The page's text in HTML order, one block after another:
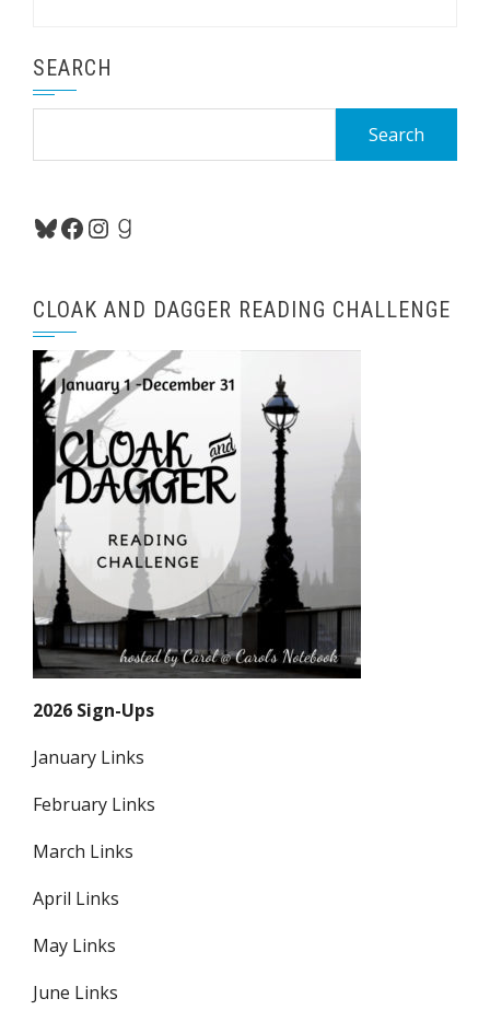
SEARCH
Bluesky
Facebook
Instagram
Goodreads
CLOAK AND DAGGER READING CHALLENGE
2026 Sign-Ups
January Links
February Links
March Links
April Links
May Links
June Links